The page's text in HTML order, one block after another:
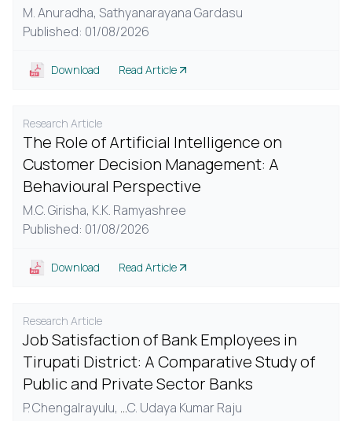
M. Anuradha, Sathyanarayana Gardasu
Published: 01/08/2026
Download Read Article
Research Article
The Role of Artificial Intelligence on
Customer Decision Management: A
Behavioural Perspective
M.C. Girisha, K.K. Ramyashree
Published: 01/08/2026
Download Read Article
Research Article
Job Satisfaction of Bank Employees in
Tirupati District: A Comparative Study of
Public and Private Sector Banks
P. Chengalrayulu, ...C. Udaya Kumar Raju